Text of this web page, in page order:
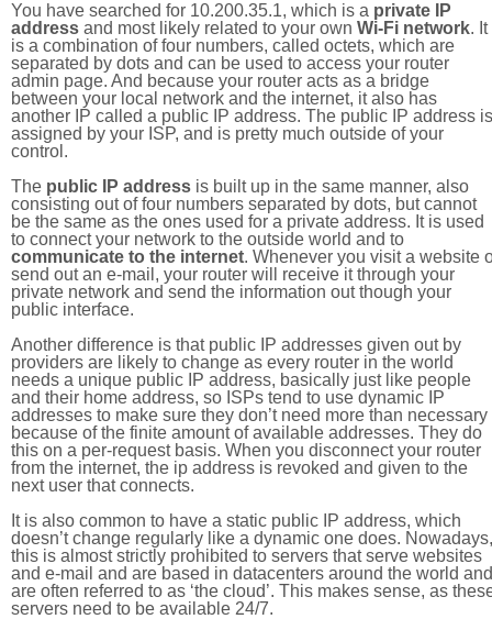
You have searched for 10.200.35.1, which is a private IP
address and most likely related to your own Wi-Fi network. It
is a combination of four numbers, called octets, which are
separated by dots and can be used to access your router
admin page. And because your router acts as a bridge
between your local network and the internet, it also has
another IP called a public IP address. The public IP address is
assigned by your ISP, and is pretty much outside of your
control.
The public IP address is built up in the same manner, also
consisting out of four numbers separated by dots, but cannot
be the same as the ones used for a private address. It is used
to connect your network to the outside world and to
communicate to the internet. Whenever you visit a website
send out an e-mail, your router will receive it through your
private network and send the information out though your
public interface.
Another difference is that public IP addresses given out by
providers are likely to change as every router in the world
needs a unique public IP address, basically just like people
and their home address, so ISPs tend to use dynamic IP
addresses to make sure they don’t need more than necessary
because of the finite amount of available addresses. They do
this on a per-request basis. When you disconnect your router
from the internet, the ip address is revoked and given to the
next user that connects.
It is also common to have a static public IP address, which
doesn’t change regularly like a dynamic one does. Nowadays,
this is almost strictly prohibited to servers that serve websites
and e-mail and are based in datacenters around the world and
are often referred to as ‘the cloud’. This makes sense, as
servers need to be available 24/7.